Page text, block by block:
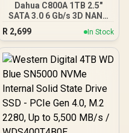
Dahua C800A 1TB 2.5"
SATA 3.0 6 Gb/s 3D NAND
Solid State Drive (SSD) /
Read Speed Up to 500
MB/s / Write Speed Up to
470 MB/s / DHI-SSD-
C800AS1TB
R 2,699 In Stock